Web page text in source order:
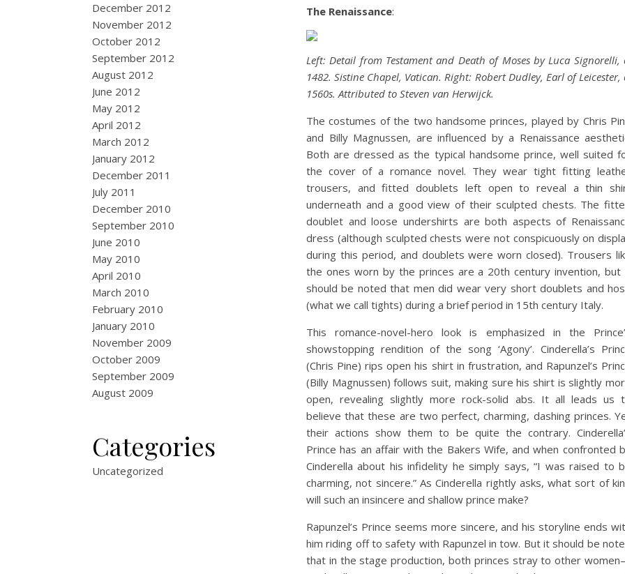
December 2012
November 2012
October 2012
September 2012
August 2012
June 2012
May 2012
April 2012
March 2012
January 2012
December 2011
July 2011
December 2010
September 2010
June 2010
May 2010
April 2010
March 2010
February 2010
January 2010
November 2009
October 2009
September 2009
August 2009
Categories
Uncategorized
The Renaissance:
Left: Detail from Testament and Death of Moses by Luca Signorelli,
1482. Sistine Chapel, Vatican. Right: Robert Dudley, Earl of Leicester,
1560s. Attributed to Steven van Herwijck.
The costumes of the two handsome princes, played by Chris
and Billy Magnussen, are influenced by a Renaissance
Both are dressed as the typical handsome prince, well suited
the cover of a romance novel. They wear tight fitting
trousers, and fitted doublets left open to reveal a thin
underneath and a good view of their sculpted chests. The
doublet and loose undershirts are both aspects of
dress (although sculpted chests were not conspicuously on
during this period, and doublets were worn closed). Trousers
the ones worn by the princes are a 20th century invention, but
should be noted that men did wear very short doublets and
(what we call tights) during a brief period in 15th century Italy.
This romance-novel-hero look is emphasized in the
showstopping rendition of the song ‘Agony’. Cinderella’s
(Chris Pine) rips open his shirt in frustration, and Rapunzel’s
(Billy Magnussen) follows suit, making sure his shirt is slightly
open, revealing slightly more rock-solid abs. It all leads us
believe that these are two perfect, charming, dashing princes.
their actions show them to be quite the contrary.
Prince has an affair with the Bakers Wife, and when confronted
Cinderella about his infidelity he simply says, “I was raised to
charming, not sincere.” As Cinderella rightly asks, what sort of
will such an insincere and shallow prince make?
Rapunzel’s Prince seems more sincere, and his storyline ends
him riding off to safety with Rapunzel in tow. But it should be
that in the stage production, both princes stray to other